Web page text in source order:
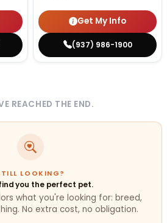
Get My Info
(937) 986-1900
REACHED THE END.
LOOKING?
you the perfect pet.
what you're looking for: breed,
No extra cost, no obligation.